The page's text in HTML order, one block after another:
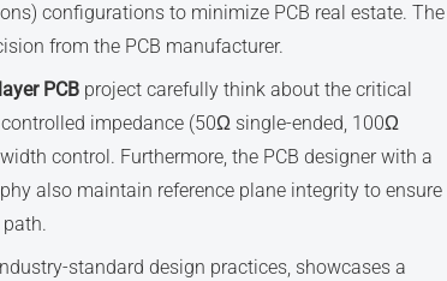
configurations to minimize PCB real estate. The
from the PCB manufacturer.
PCB project carefully think about the critical
impedance (50Ω single-ended, 100Ω
control. Furthermore, the PCB designer with a
also maintain reference plane integrity to ensure
standard design practices, showcases a